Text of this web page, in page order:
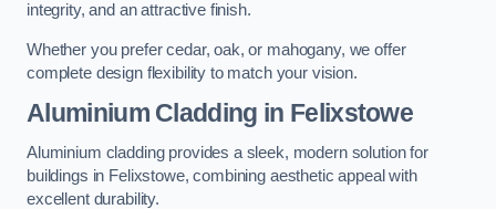
integrity, and an attractive finish.
Whether you prefer cedar, oak, or mahogany, we offer
complete design flexibility to match your vision.
Aluminium Cladding in Felixstowe
Aluminium cladding provides a sleek, modern solution for
buildings in Felixstowe, combining aesthetic appeal with
excellent durability.